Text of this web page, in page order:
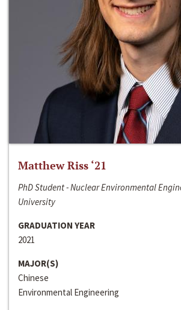
Matthew Riss ‘21
PhD Student - Nuclear Environmental
University
GRADUATION YEAR
2021
MAJOR(S)
Chinese
Environmental Engineering